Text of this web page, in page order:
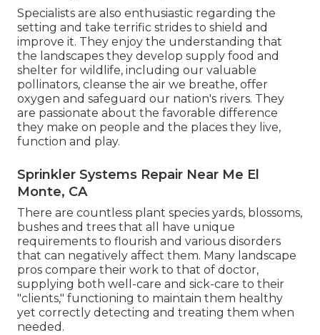
Specialists are also enthusiastic regarding the
setting and take terrific strides to shield and
improve it. They enjoy the understanding that
the landscapes they develop supply food and
shelter for wildlife, including our valuable
pollinators, cleanse the air we breathe, offer
oxygen and safeguard our nation's rivers. They
are passionate about the favorable difference
they make on people and the places they live,
function and play.
Sprinkler Systems Repair Near Me El
Monte, CA
There are countless plant species yards, blossoms,
bushes and trees that all have unique
requirements to flourish and various disorders
that can negatively affect them. Many landscape
pros compare their work to that of doctor,
supplying both well-care and sick-care to their
"clients," functioning to maintain them healthy
yet correctly detecting and treating them when
needed.